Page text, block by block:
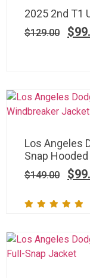
2025 2nd T1
$129.00 $
Los Angeles
Snap
$149.00 $